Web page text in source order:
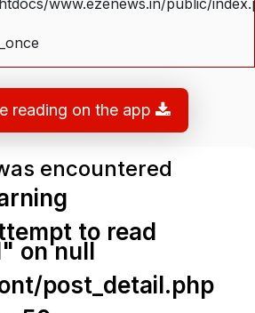
reading on the app
encountered
to read
on null
post_detail.php